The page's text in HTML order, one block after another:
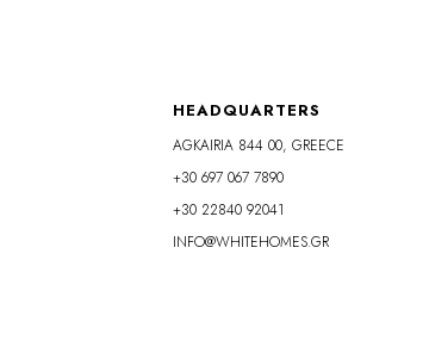
HEADQUARTERS
AGKAIRIA 844 00, GREECE
+30 697 067 7890
+30 22840 92041
INFO@WHITEHOMES.GR